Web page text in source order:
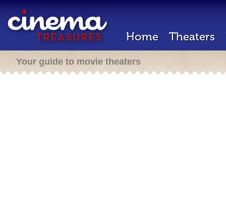
Home Theaters
Your guide to movie theaters